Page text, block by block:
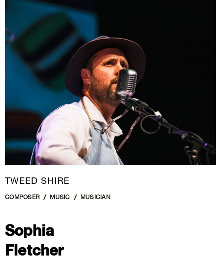
TWEED SHIRE
COMPOSER MUSIC MUSICIAN
Sophia
Fletcher